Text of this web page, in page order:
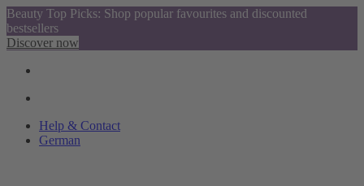
Beauty Top Picks: Shop popular favourites and discounted
bestsellers
Discover now
Help & Contact
German